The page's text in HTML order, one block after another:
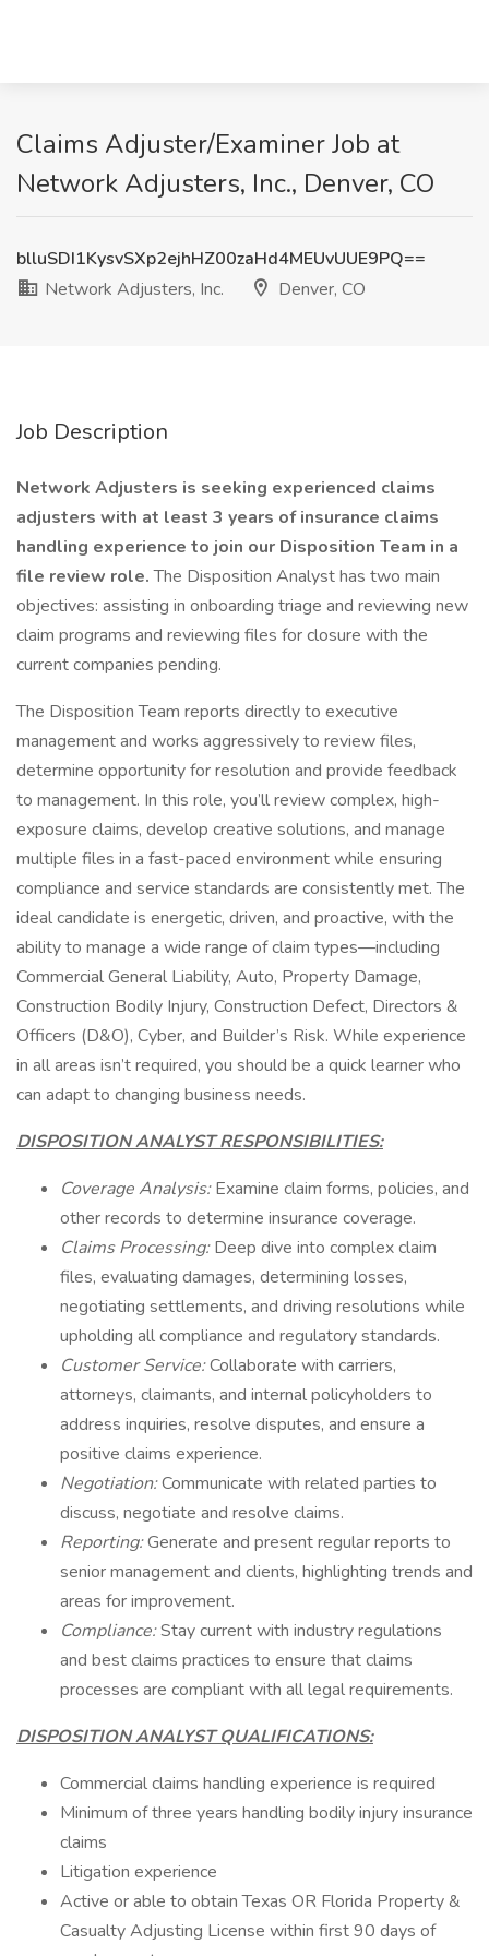
Claims Adjuster/Examiner Job at
Network Adjusters, Inc., Denver, CO
blluSDI1KysvSXp2ejhHZ00zaHd4MEUvUUE9PQ==
Network Adjusters, Inc.
Denver, CO
Job Description
Network Adjusters is seeking experienced claims
adjusters with at least 3 years of insurance claims
handling experience to join our Disposition Team in a
file review role.The Disposition Analyst has two main
objectives: assisting in onboarding triage and reviewing new
claim programs and reviewing files for closure with the
current companies pending.
The Disposition Team reports directly to executive
management and works aggressively to review files,
determine opportunity for resolution and provide feedback
to management. In this role, you’ll review complex, high-
exposure claims, develop creative solutions, and manage
multiple files in a fast-paced environment while ensuring
compliance and service standards are consistently met. The
ideal candidate is energetic, driven, and proactive, with the
ability to manage a wide range of claim types—including
Commercial General Liability, Auto, Property Damage,
Construction Bodily Injury, Construction Defect, Directors &
Officers (D&O), Cyber, and Builder’s Risk. While experience
in all areas isn’t required, you should be a quick learner who
can adapt to changing business needs.
DISPOSITION ANALYST RESPONSIBILITIES:
Coverage Analysis:Examine claim forms, policies, and
other records to determine insurance coverage.
Claims Processing:Deep dive into complex claim
files, evaluating damages, determining losses,
negotiating settlements, and driving resolutions while
upholding all compliance and regulatory standards.
Customer Service:Collaborate with carriers,
attorneys, claimants, and internal policyholders to
address inquiries, resolve disputes, and ensure a
positive claims experience.
Negotiation:Communicate with related parties to
discuss, negotiate and resolve claims.
Reporting:Generate and present regular reports to
senior management and clients, highlighting trends and
areas for improvement.
Compliance:Stay current with industry regulations
and best claims practices to ensure that claims
processes are compliant with all legal requirements.
DISPOSITION ANALYST QUALIFICATIONS:
Commercial claims handling experience is required
Minimum of three years handling bodily injury insurance
claims
Litigation experience
Active or able to obtain Texas OR Florida Property &
Casualty Adjusting License within first 90 days of